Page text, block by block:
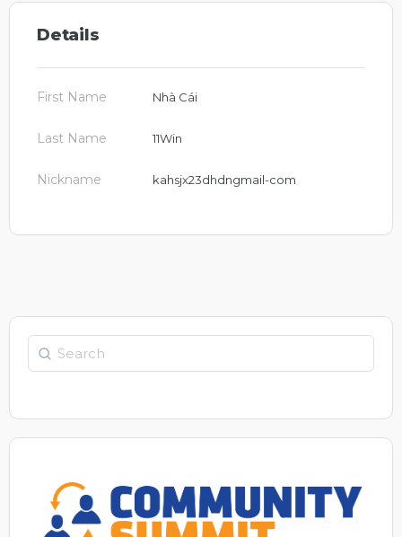
Details
First Name Nhà Cái
Last Name 11Win
Nickname kahsjx23dhdngmail-com
Search